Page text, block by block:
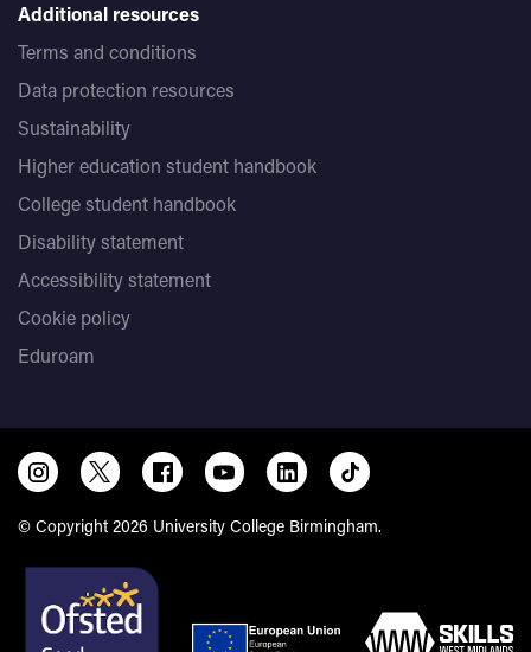
Additional resources
Terms and conditions
Data protection resources
Sustainability
Higher education student handbook
College student handbook
Disability statement
Accessibility statement
Cookie policy
Eduroam
© Copyright 2026 University College Birmingham.